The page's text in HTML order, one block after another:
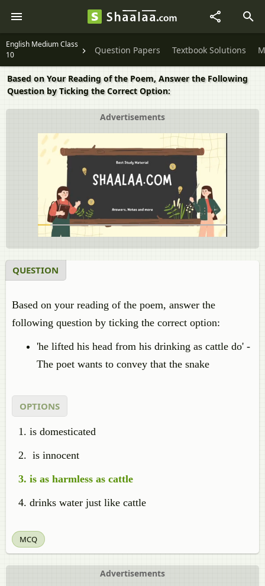
English Medium Class
10
Question Papers Textbook Solutions
Based on Your Reading of the Poem, Answer the Following
Question by Ticking the Correct Option:
Advertisements
QUESTION
Based on your reading of the poem, answer the
following question by ticking the correct option:
'he lifted his head from his drinking as cattle do' -
The poet wants to convey that the snake
OPTIONS
is domesticated
is innocent
is as harmless as cattle
drinks water just like cattle
MCQ
Advertisements